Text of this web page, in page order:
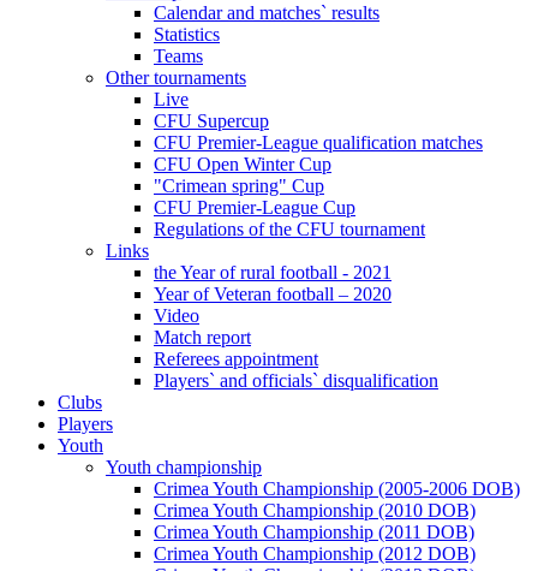
Calendar and matches` results
Statistics
Teams
Other tournaments
Live
CFU Supercup
CFU Premier-League qualification matches
CFU Open Winter Cup
"Crimean spring" Cup
CFU Premier-League Cup
Regulations of the CFU tournament
Links
the Year of rural football - 2021
Year of Veteran football – 2020
Video
Match report
Referees appointment
Players` and officials` disqualification
Clubs
Players
Youth
Youth championship
Crimea Youth Championship (2005-2006 DOB)
Crimea Youth Championship (2010 DOB)
Crimea Youth Championship (2011 DOB)
Crimea Youth Championship (2012 DOB)